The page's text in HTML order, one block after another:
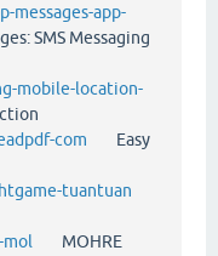
messages-app-
SMS Messaging
mobile-location-
com Easy
tuantuan
mol MOHRE